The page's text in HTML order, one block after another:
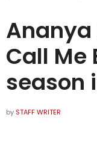
Call Me
season
by STAFF WRITER